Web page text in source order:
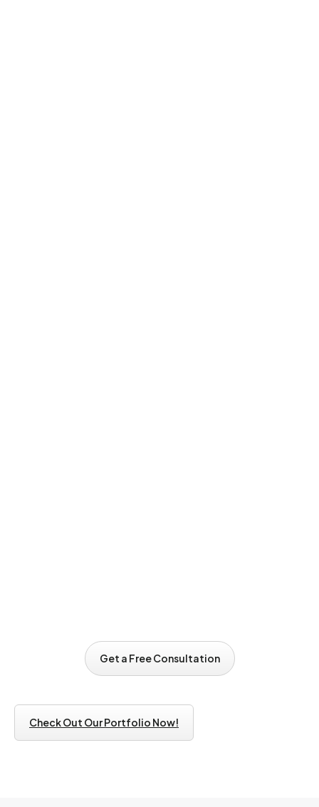
Get a Free Consultation
Get a Free Consultation
Check Out Our Portfolio Now!